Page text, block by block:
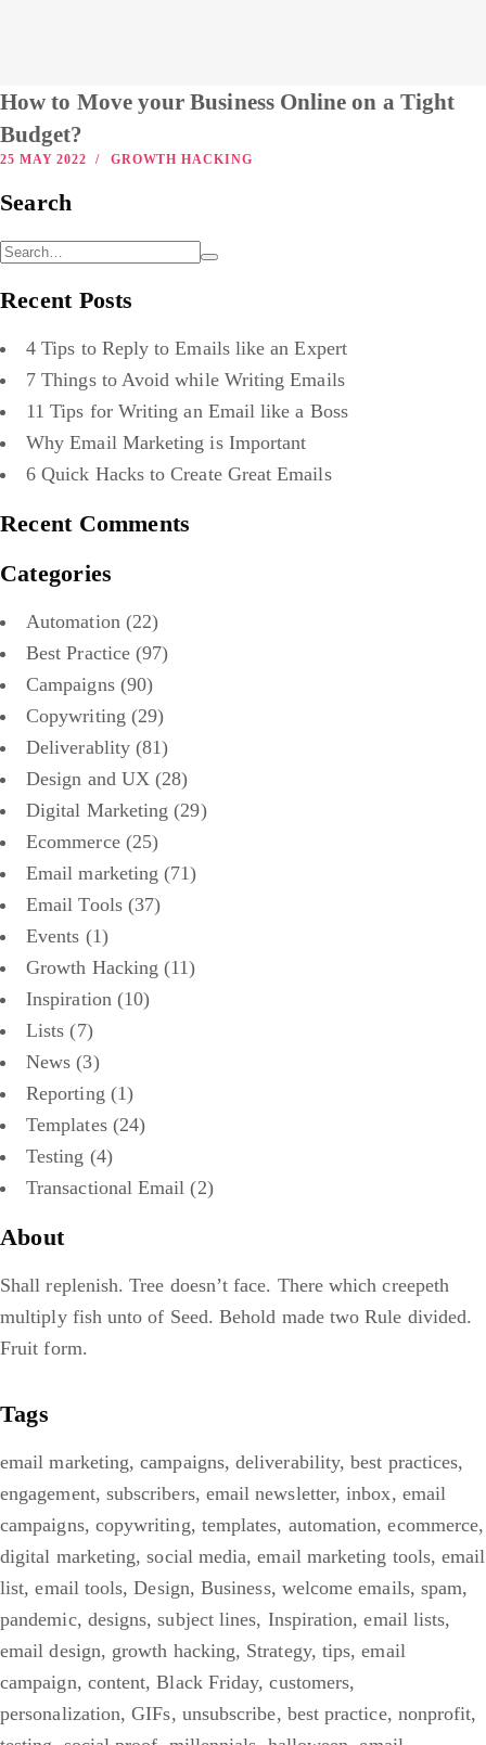
How to Move your Business Online on a Tight
Budget?
25 MAY 2022 GROWTH HACKING
Search
Recent Posts
4 Tips to Reply to Emails like an Expert
7 Things to Avoid while Writing Emails
11 Tips for Writing an Email like a Boss
Why Email Marketing is Important
6 Quick Hacks to Create Great Emails
Recent Comments
Categories
Automation(22)
Best Practice(97)
Campaigns(90)
Copywriting (29)
Deliverablity(81)
Design and UX(28)
Digital Marketing (29)
Ecommerce(25)
Email marketing (71)
Email Tools(37)
Events (1)
Growth Hacking (11)
Inspiration(10)
Lists (7)
News (3)
Reporting (1)
Templates(24)
Testing (4)
Transactional Email (2)
About
Shall replenish. Tree doesn’t face. There which creepeth
multiply fish unto of Seed. Behold made two Rule divided.
Fruit form.
Tags
email marketing,campaigns,deliverability,best practices,
engagement, subscribers, email newsletter,inbox, email
campaigns, copywriting, templates, automation,ecommerce,
digital marketing,social media,email marketing tools,email
list,email tools,Design, Business, welcome emails, spam,
pandemic, designs,subject lines, Inspiration,email lists,
email design, growth hacking, Strategy, tips,email
campaign, content,Black Friday,customers,
personalization,GIFs, unsubscribe, best practice, nonprofit,